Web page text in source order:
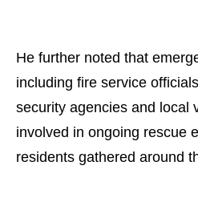
He further noted that
including fire service
security agencies and local
involved in ongoing rescue
residents gathered around